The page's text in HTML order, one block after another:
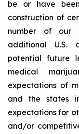
be or have
construction of
number of our
additional U.S.
potential future
medical
expectations of
and the states
expectations for
and/or